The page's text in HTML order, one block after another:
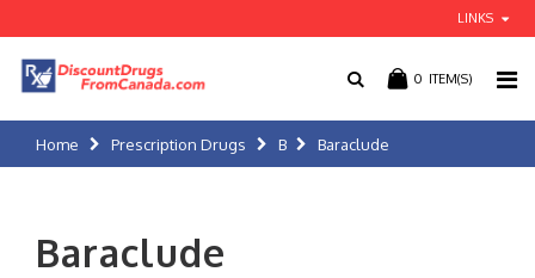
LINKS
0 ITEM(S)
Home Prescription Drugs B Baraclude
Baraclude